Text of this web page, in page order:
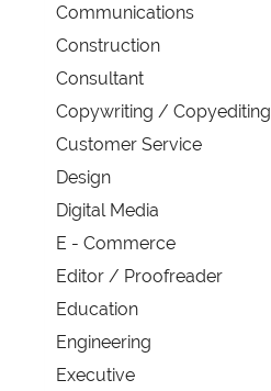
Communications
Construction
Consultant
Copywriting / Copyediting
Customer Service
Design
Digital Media
E - Commerce
Editor / Proofreader
Education
Engineering
Executive